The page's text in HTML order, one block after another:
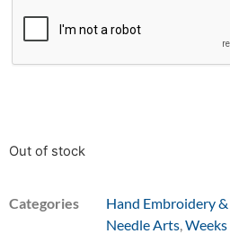
Out of stock
Categories Hand Embroidery
Needle Arts